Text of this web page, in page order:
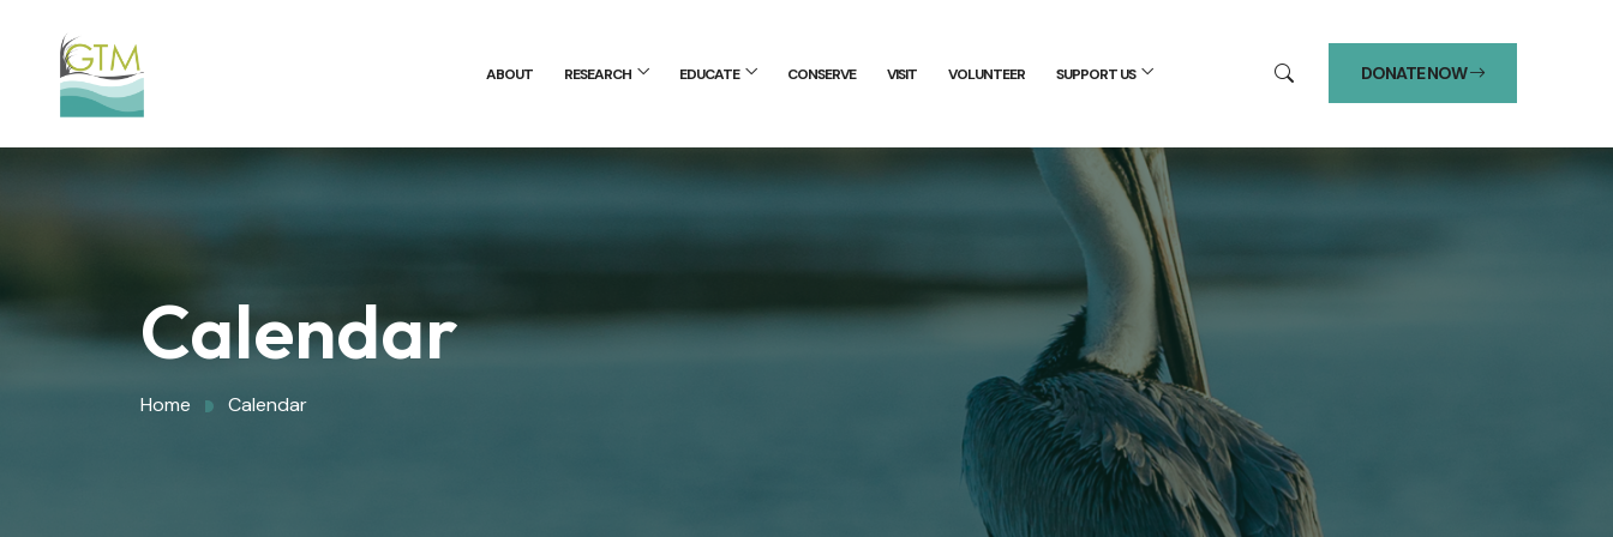
ABOUT RESEARCH EDUCATE CONSERVE VISIT VOLUNTEER SUPPORT US DONATE NOW
Calendar
Home Calendar